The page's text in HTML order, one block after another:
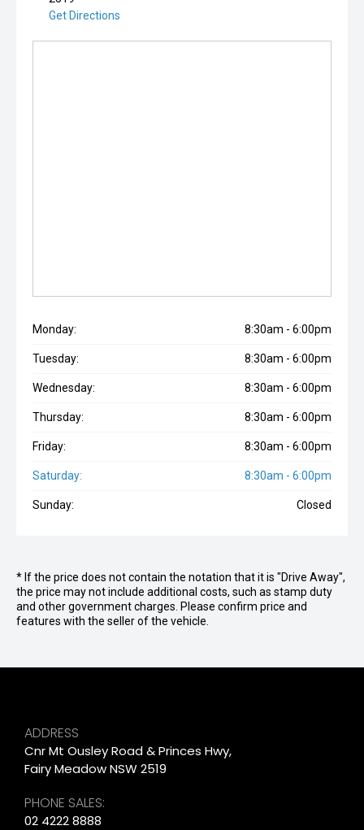
Get Directions
Monday: 8:30am - 6:00pm
Tuesday: 8:30am - 6:00pm
Wednesday: 8:30am - 6:00pm
Thursday: 8:30am - 6:00pm
Friday: 8:30am - 6:00pm
Saturday: 8:30am - 6:00pm
Sunday: Closed
* If the price does not contain the notation that it is "Drive Away",
the price may not include additional costs, such as stamp duty
and other government charges. Please confirm price and
features with the seller of the vehicle.
ADDRESS
Cnr Mt Ousley Road & Princes Hwy,
Fairy Meadow NSW 2519
PHONE SALES:
02 4222 8888